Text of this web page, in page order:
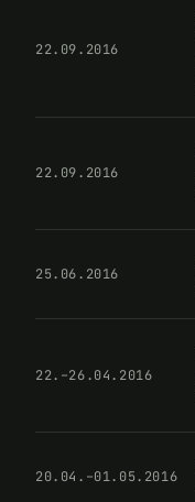
22.09.2016
22.09.2016
25.06.2016
22.–26.04.2016
20.04.–01.05.2016